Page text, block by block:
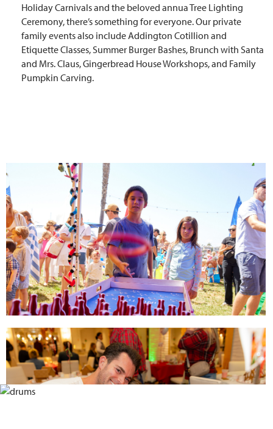
Holiday Carnivals and the beloved annua Tree Lighting
Ceremony, there’s something for everyone. Our private
family events also include Addington Cotillion and
Etiquette Classes, Summer Burger Bashes, Brunch with Santa
and Mrs. Claus, Gingerbread House Workshops, and Family
Pumpkin Carving.